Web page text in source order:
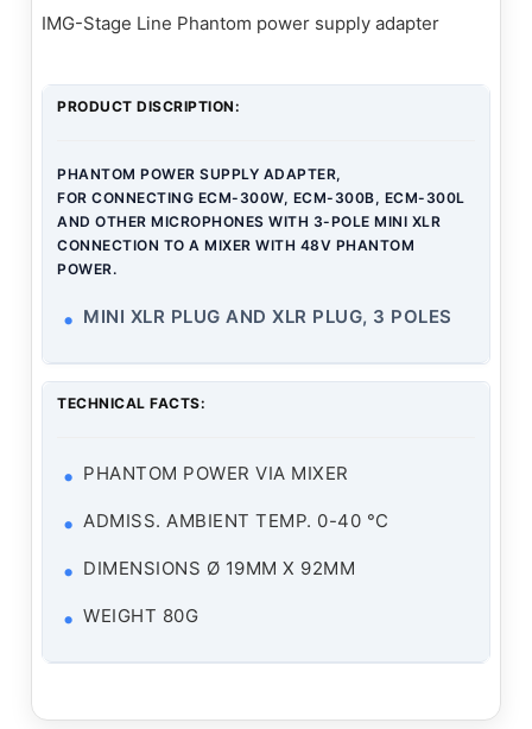
IMG-Stage Line Phantom power supply adapter
PRODUCT DISCRIPTION:
PHANTOM POWER SUPPLY ADAPTER,
FOR CONNECTING ECM-300W, ECM-300B, ECM-300L
AND OTHER MICROPHONES WITH 3-POLE MINI XLR
CONNECTION TO A MIXER WITH 48V PHANTOM
POWER.
MINI XLR PLUG AND XLR PLUG, 3 POLES
TECHNICAL FACTS:
PHANTOM POWER VIA MIXER
ADMISS. AMBIENT TEMP. 0-40 °C
DIMENSIONS Ø 19MM X 92MM
WEIGHT 80G